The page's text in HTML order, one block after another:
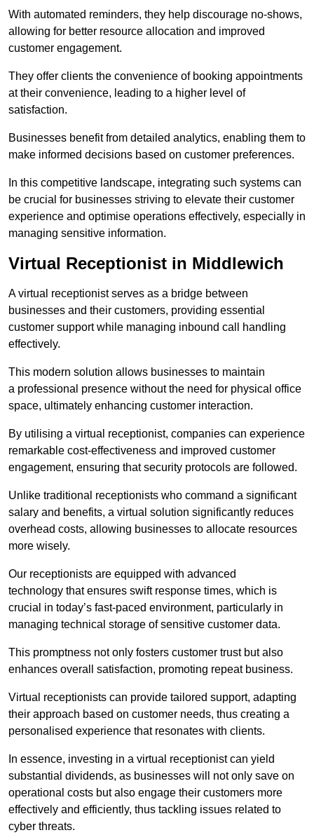
With automated reminders, they help discourage no-shows,
allowing for better resource allocation and improved
customer engagement.
They offer clients the convenience of booking appointments
at their convenience, leading to a higher level of
satisfaction.
Businesses benefit from detailed analytics, enabling them to
make informed decisions based on customer preferences.
In this competitive landscape, integrating such systems can
be crucial for businesses striving to elevate their customer
experience and optimise operations effectively, especially in
managing sensitive information.
Virtual Receptionist in Middlewich
A virtual receptionist serves as a bridge between
businesses and their customers, providing essential
customer support while managing inbound call handling
effectively.
This modern solution allows businesses to maintain
a professional presence without the need for physical office
space, ultimately enhancing customer interaction.
By utilising a virtual receptionist, companies can experience
remarkable cost-effectiveness and improved customer
engagement, ensuring that security protocols are followed.
Unlike traditional receptionists who command a significant
salary and benefits, a virtual solution significantly reduces
overhead costs, allowing businesses to allocate resources
more wisely.
Our receptionists are equipped with advanced
technology that ensures swift response times, which is
crucial in today’s fast-paced environment, particularly in
managing technical storage of sensitive customer data.
This promptness not only fosters customer trust but also
enhances overall satisfaction, promoting repeat business.
Virtual receptionists can provide tailored support, adapting
their approach based on customer needs, thus creating a
personalised experience that resonates with clients.
In essence, investing in a virtual receptionist can yield
substantial dividends, as businesses will not only save on
operational costs but also engage their customers more
effectively and efficiently, thus tackling issues related to
cyber threats.